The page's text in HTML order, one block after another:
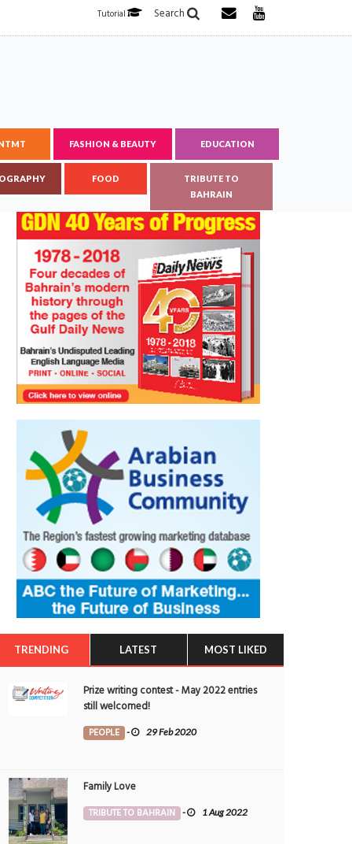
Search
Tutorial
FASHION & BEAUTY EDUCATION
FOOD
TRIBUTE TO
BAHRAIN
TRENDING LATEST MOST LIKED
Prize writing contest - May 2022 entries
still welcomed!
PEOPLE - 29 Feb 2020
Family Love
TRIBUTE TO BAHRAIN - 1 Aug 2022